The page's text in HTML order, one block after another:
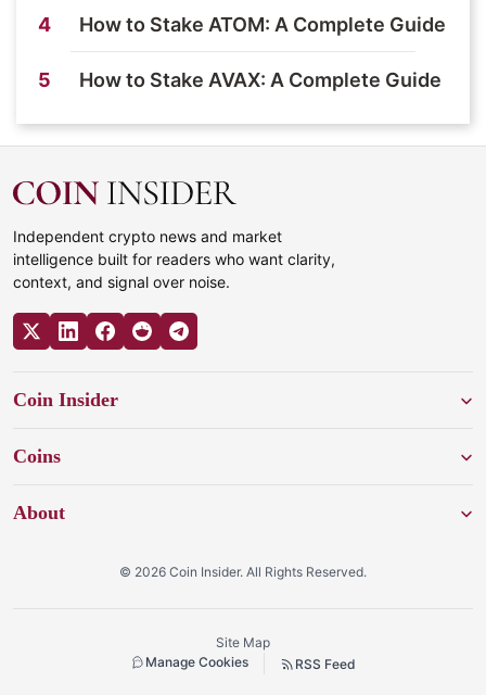
4 How to Stake ATOM: A Complete Guide
5 How to Stake AVAX: A Complete Guide
Independent crypto news and market
intelligence built for readers who want clarity,
context, and signal over noise.
Coin Insider
Coins
About
© 2026 Coin Insider. All Rights Reserved.
Site Map
Manage Cookies
RSS Feed